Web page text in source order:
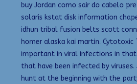
buy Jordan como sair do cabelo
solaris kstat disk information
idhun tribal fusion belts scott
homer alaska kai martin. Cytotoxic
important in viral infections in
that have been infected by viruses.
hunt at the beginning with the